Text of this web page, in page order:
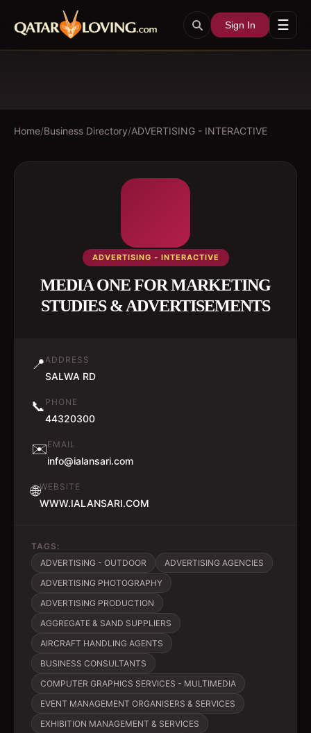
Sign In ☰
Home/Business Directory/ADVERTISING - INTERACTIVE
ADVERTISING - INTERACTIVE
MEDIA ONE FOR MARKETING
STUDIES & ADVERTISEMENTS
📍ADDRESS
SALWA RD
📞 PHONE
44320300
✉️EMAIL
info@ialansari.com
🌐WEBSITE
WWW.IALANSARI.COM
TAGS:
ADVERTISING - OUTDOOR
ADVERTISING AGENCIES
ADVERTISING PHOTOGRAPHY
ADVERTISING PRODUCTION
AGGREGATE & SAND SUPPLIERS
AIRCRAFT HANDLING AGENTS
BUSINESS CONSULTANTS
COMPUTER GRAPHICS SERVICES - MULTIMEDIA
EVENT MANAGEMENT ORGANISERS & SERVICES
EXHIBITION MANAGEMENT & SERVICES